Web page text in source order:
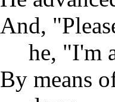
And,
he, "I'm
By means